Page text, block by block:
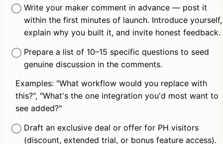
Write your maker comment in advance — post it
within the first minutes of launch. Introduce yourself,
explain why you built it, and invite honest feedback.
Prepare a list of 10–15 specific questions to seed
genuine discussion in the comments.
Examples: "What workflow would you replace with
this?", "What's the one integration you'd most want to
see added?"
Draft an exclusive deal or offer for PH visitors
(discount, extended trial, or bonus feature access).